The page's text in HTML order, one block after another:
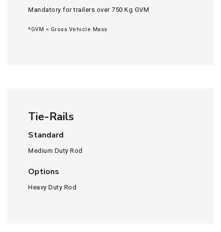
Mandatory for trailers over 750 Kg GVM
*GVM = Gross Vehicle Mass
Tie-Rails
Standard
Medium Duty Rod
Options
Heavy Duty Rod